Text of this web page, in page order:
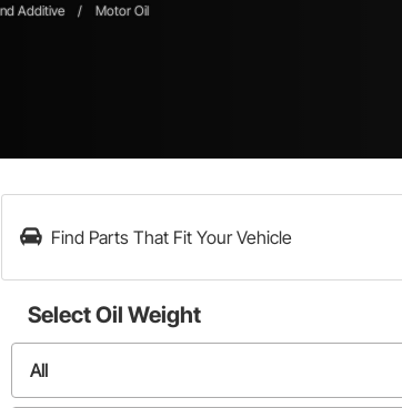
Additive / Motor Oil
Find Parts That Fit Your Vehicle
SelectOil Weight
All